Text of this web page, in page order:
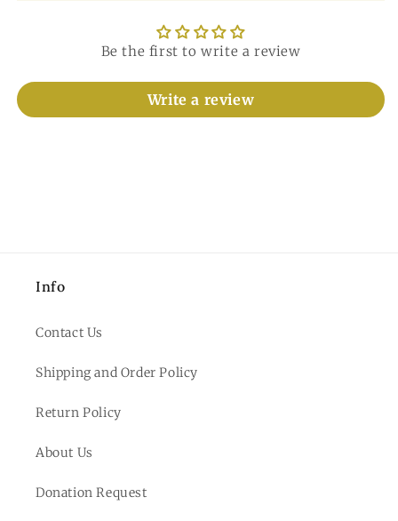
Be the first to write a review
Write a review
Info
Contact Us
Shipping and Order Policy
Return Policy
About Us
Donation Request